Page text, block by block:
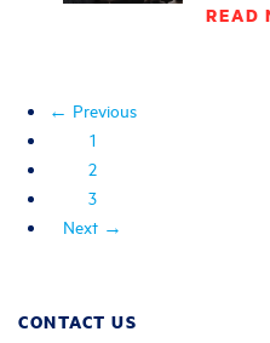
READ
← Previous
1
2
3
Next →
CONTACT US